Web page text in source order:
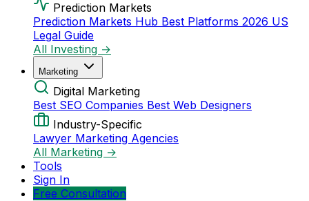
Prediction Markets
Prediction Markets Hub Best Platforms 2026 US
Legal Guide
All Investing →
Marketing
Digital Marketing
Best SEO Companies Best Web Designers
Industry-Specific
Lawyer Marketing Agencies
All Marketing →
Tools
Sign In
Free Consultation